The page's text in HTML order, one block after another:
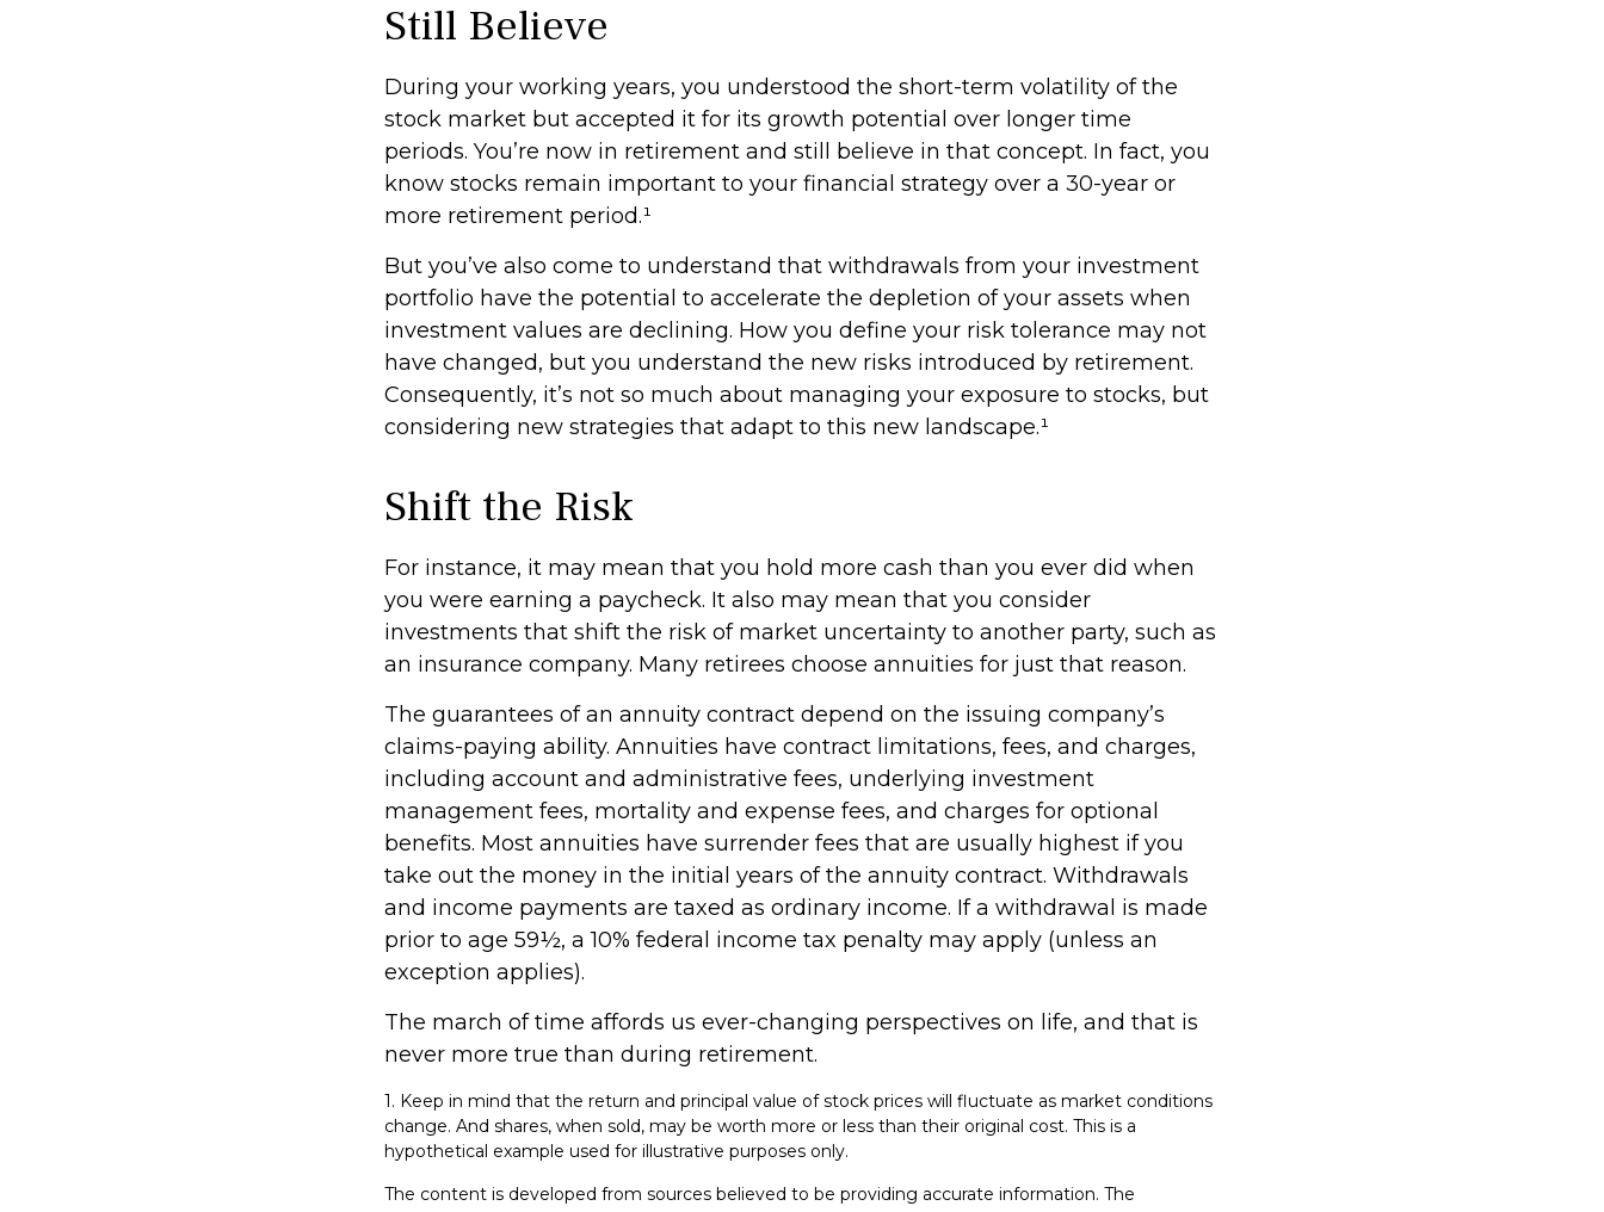
Still Believe
During your working years, you understood the short-term volatility of the
stock market but accepted it for its growth potential over longer time
periods. You’re now in retirement and still believe in that concept. In fact, you
know stocks remain important to your financial strategy over a 30-year or
more retirement period.¹
But you’ve also come to understand that withdrawals from your investment
portfolio have the potential to accelerate the depletion of your assets when
investment values are declining. How you define your risk tolerance may not
have changed, but you understand the new risks introduced by retirement.
Consequently, it’s not so much about managing your exposure to stocks, but
considering new strategies that adapt to this new landscape.¹
Shift the Risk
For instance, it may mean that you hold more cash than you ever did when
you were earning a paycheck. It also may mean that you consider
investments that shift the risk of market uncertainty to another party, such as
an insurance company. Many retirees choose annuities for just that reason.
The guarantees of an annuity contract depend on the issuing company’s
claims-paying ability. Annuities have contract limitations, fees, and charges,
including account and administrative fees, underlying investment
management fees, mortality and expense fees, and charges for optional
benefits. Most annuities have surrender fees that are usually highest if you
take out the money in the initial years of the annuity contract. Withdrawals
and income payments are taxed as ordinary income. If a withdrawal is made
prior to age 59½, a 10% federal income tax penalty may apply (unless an
exception applies).
The march of time affords us ever-changing perspectives on life, and that is
never more true than during retirement.
1. Keep in mind that the return and principal value of stock prices will fluctuate as market conditions
change. And shares, when sold, may be worth more or less than their original cost. This is a
hypothetical example used for illustrative purposes only.
The content is developed from sources believed to be providing accurate information. The